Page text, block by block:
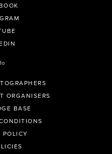
ORGANISERS
BASE
POLICY